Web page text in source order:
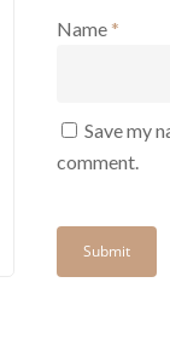
Name *
Save my
comment.